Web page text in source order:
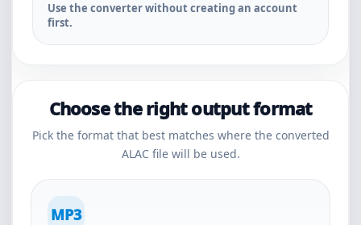
Use the converter without creating an account
first.
Choose the right output format
Pick the format that best matches where the converted
ALAC file will be used.
MP3